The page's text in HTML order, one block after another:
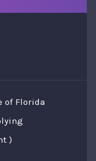
of Florida
)